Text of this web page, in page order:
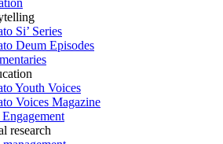
Si’ Series
Deum Episodes
Youth Voices
Voices Magazine
research